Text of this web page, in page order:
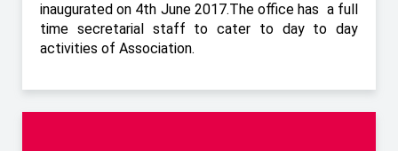
inaugurated on 4th June 2017.The office has a full
time secretarial staff to cater to day to day
activities of Association.